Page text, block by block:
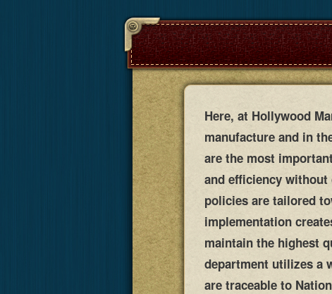
Here, at Hollywood
manufacture and in
are the most
and efficiency
policies are tailored
implementation
maintain the highest
department utilizes a
are traceable to